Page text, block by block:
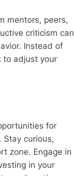
mentors, peers,
criticism can
Instead of
to adjust your
for
Stay curious,
zone. Engage in
in your